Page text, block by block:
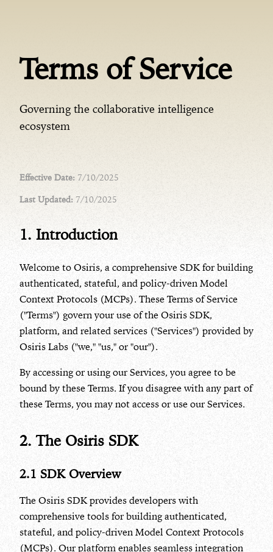
Terms of Service
Governing the collaborative intelligence
ecosystem
Effective Date: 7/10/2025
Last Updated: 7/10/2025
1. Introduction
Welcome to Osiris, a comprehensive SDK for building
authenticated, stateful, and policy-driven Model
Context Protocols (MCPs). These Terms of Service
("Terms") govern your use of the Osiris SDK,
platform, and related services ("Services") provided by
Osiris Labs ("we," "us," or "our").
By accessing or using our Services, you agree to be
bound by these Terms. If you disagree with any part of
these Terms, you may not access or use our Services.
2. The Osiris SDK
2.1 SDK Overview
The Osiris SDK provides developers with
comprehensive tools for building authenticated,
stateful, and policy-driven Model Context Protocols
(MCPs). Our platform enables seamless integration